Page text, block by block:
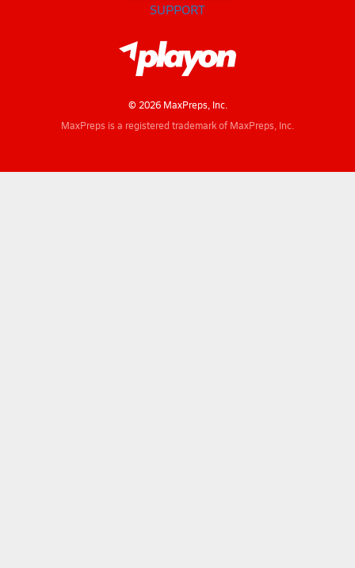
SUPPORT
© 2026 MaxPreps, Inc.
MaxPreps is a registered trademark of MaxPreps, Inc.